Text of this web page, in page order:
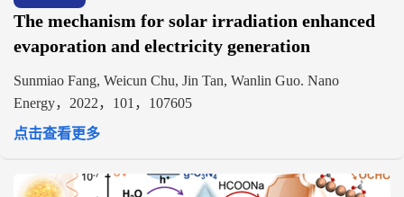
The mechanism for solar irradiation enhanced
evaporation and electricity generation
Sunmiao Fang, Weicun Chu, Jin Tan, Wanlin Guo. Nano
Energy，2022，101，107605
点击查看更多